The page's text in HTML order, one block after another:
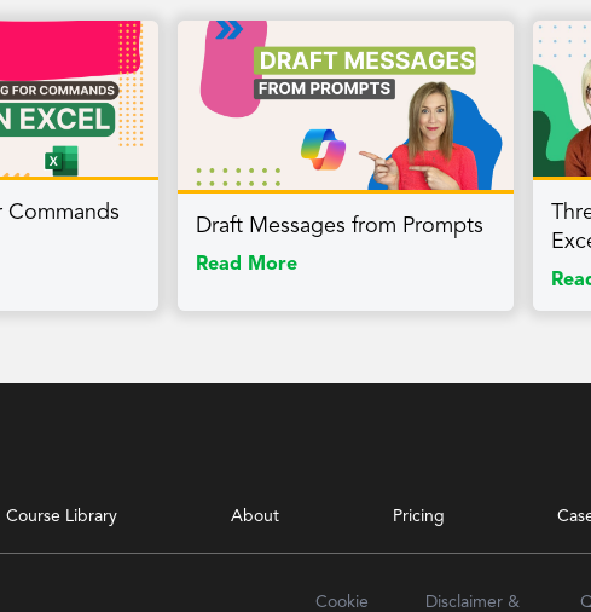
Commands
Draft Messages from Prompts
Read More
Course Library About Pricing
Cookie Disclaimer &